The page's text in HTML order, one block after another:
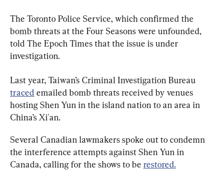
The Toronto Police Service, which confirmed the
bomb threats at the Four Seasons were unfounded,
told The Epoch Times that the issue is under
investigation.
Last year, Taiwan’s Criminal Investigation Bureau
traced emailed bomb threats received by venues
hosting Shen Yun in the island nation to an area in
China’s Xi'an.
Several Canadian lawmakers spoke out to condemn
the interference attempts against Shen Yun in
Canada, calling for the shows to be restored.